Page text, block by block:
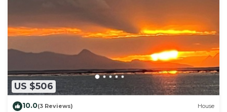
US $506
10.0(3 Reviews) House